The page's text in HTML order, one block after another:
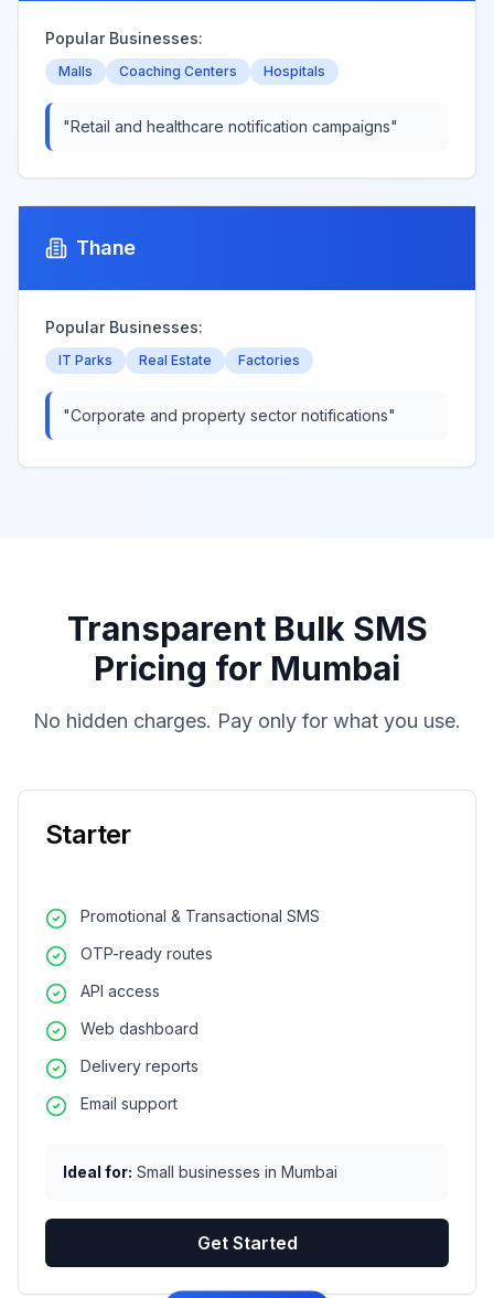
Popular Businesses:
Malls Coaching Centers Hospitals
"Retail and healthcare notification campaigns"
Thane
Popular Businesses:
IT Parks Real Estate Factories
"Corporate and property sector notifications"
Transparent Bulk SMS
Pricing for Mumbai
No hidden charges. Pay only for what you use.
Starter
Promotional & Transactional SMS
OTP-ready routes
API access
Web dashboard
Delivery reports
Email support
Ideal for: Small businesses in Mumbai
Get Started